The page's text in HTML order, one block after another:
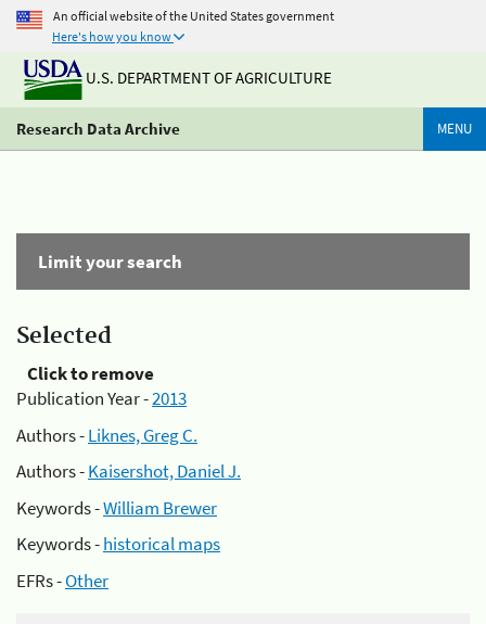
An official website of the United States government
Here's how you know
U.S. DEPARTMENT OF AGRICULTURE
Research Data Archive MENU
Limit your search
Selected
Click to remove
Publication Year -2013
Authors -Liknes, Greg C.
Authors -Kaisershot, Daniel J.
Keywords -William Brewer
Keywords -historical maps
EFRs -Other